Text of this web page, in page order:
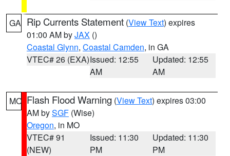
GA Rip Currents Statement (View Text) expires
01:00 AM byJAX ()
Coastal Glynn, Coastal Camden, in GA
VTEC# 26 (EXA)Issued: 12:55
AM
Updated: 12:55
AM
MO Flash Flood Warning (View Text) expires 03:00
AM bySGF (Wise)
Oregon, in MO
VTEC# 91
(NEW)
Issued: 11:30
PM
Updated: 11:30
PM